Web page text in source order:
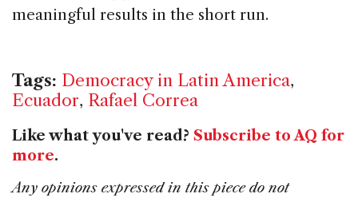
meaningful results in the short run.
Tags: Democracy in Latin America,
Ecuador, Rafael Correa
Like what you've read? Subscribe to AQ for
more.
Any opinions expressed in this piece do not